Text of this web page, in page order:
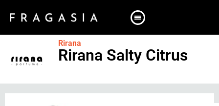
Rirana
Rirana Salty Citrus